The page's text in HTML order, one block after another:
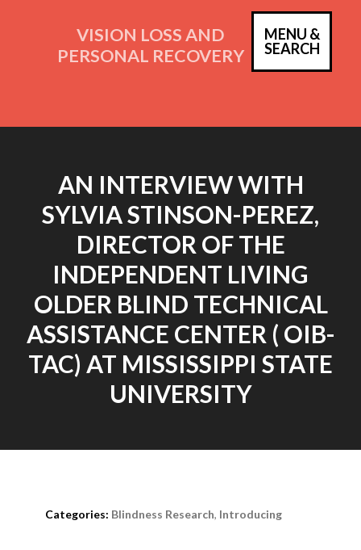
VISION LOSS AND
PERSONAL RECOVERY
MENU &
SEARCH
AN INTERVIEW WITH
SYLVIA STINSON-PEREZ,
DIRECTOR OF THE
INDEPENDENT LIVING
OLDER BLIND TECHNICAL
ASSISTANCE CENTER ( OIB-
TAC) AT MISSISSIPPI STATE
UNIVERSITY
Categories: Blindness Research, Introducing